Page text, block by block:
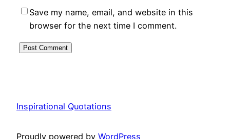
Save my name, email, and website in this
browser for the next time I comment.
Inspirational Quotations
Proudly powered by WordPress